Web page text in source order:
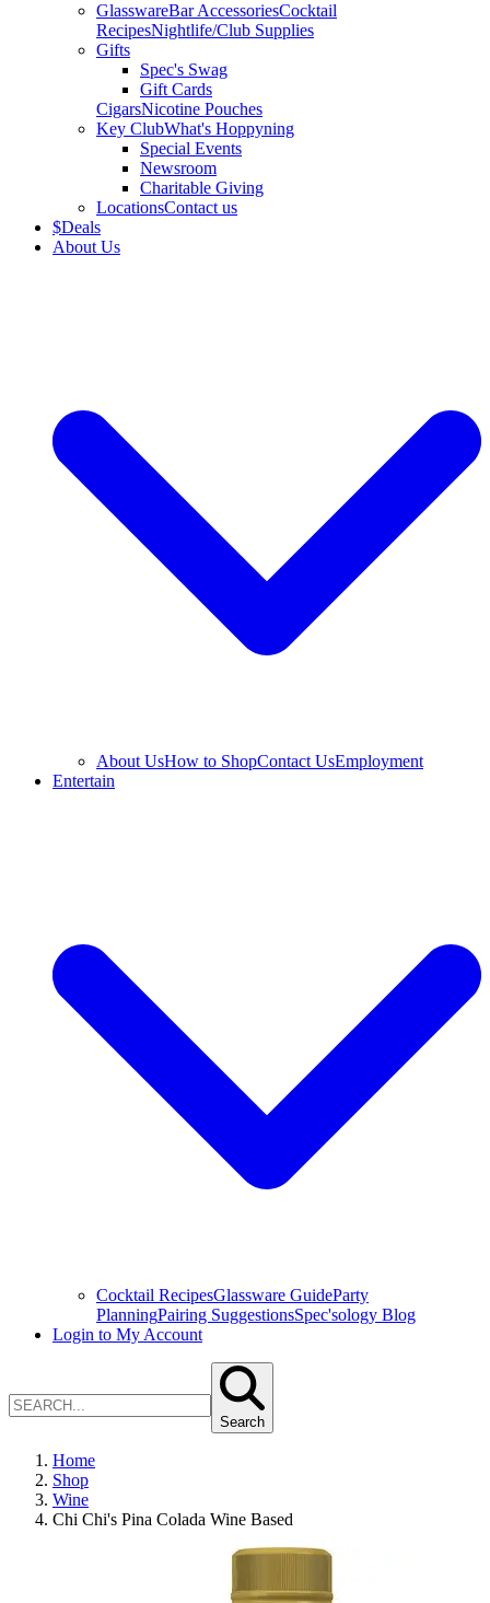
GlasswareBar AccessoriesCocktail
RecipesNightlife/Club Supplies
Gifts
Spec's Swag
Gift Cards
CigarsNicotine Pouches
Key ClubWhat's Hoppyning
Special Events
Newsroom
Charitable Giving
LocationsContact us
$Deals
About Us
About UsHow to ShopContact UsEmployment
Entertain
Cocktail RecipesGlassware GuideParty
PlanningPairing SuggestionsSpec'sology Blog
Login to My Account
Search
Home
Shop
Wine
Chi Chi's Pina Colada Wine Based